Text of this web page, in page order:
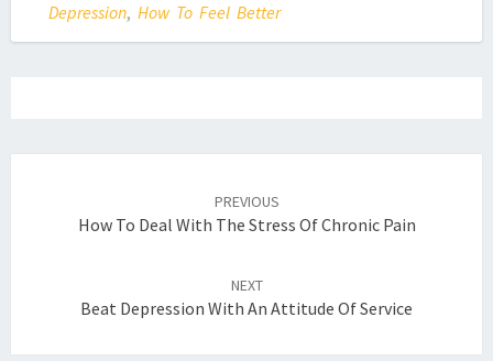
Depression, How To Feel Better
PREVIOUS
How To Deal With The Stress Of Chronic Pain
NEXT
Beat Depression With An Attitude Of Service